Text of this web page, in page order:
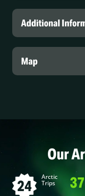
Additional
Map
Our
24 Arctic
Trips 37